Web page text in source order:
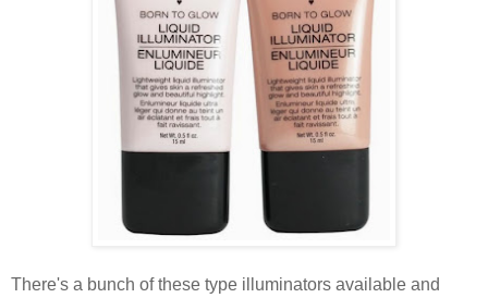
There's a bunch of these type illuminators available and